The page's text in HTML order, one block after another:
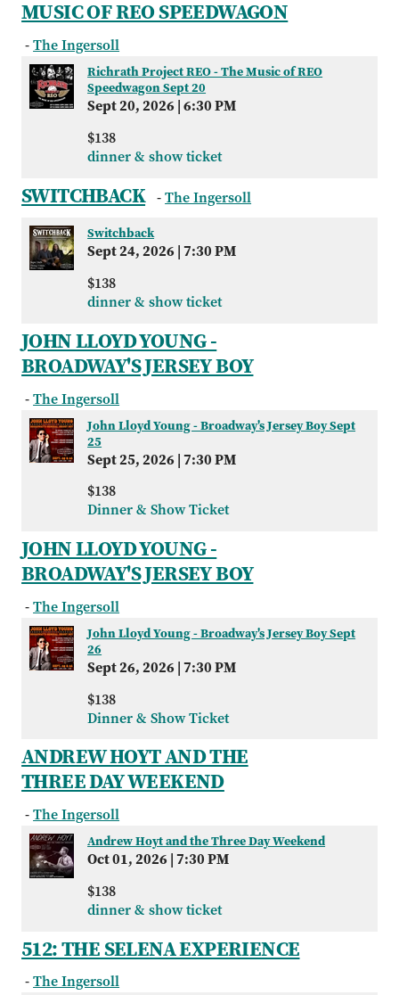
MUSIC OF REO SPEEDWAGON
-The Ingersoll
Richrath Project REO - The Music of REO
Speedwagon Sept 20
Sept 20, 2026|6:30 PM
$138
dinner & show ticket
SWITCHBACK -The Ingersoll
Switchback
Sept 24, 2026|7:30 PM
$138
dinner & show ticket
JOHN LLOYD YOUNG -
BROADWAY'S JERSEY BOY
-The Ingersoll
John Lloyd Young - Broadway's Jersey Boy Sept
25
Sept 25, 2026|7:30 PM
$138
Dinner & Show Ticket
JOHN LLOYD YOUNG -
BROADWAY'S JERSEY BOY
-The Ingersoll
John Lloyd Young - Broadway's Jersey Boy Sept
26
Sept 26, 2026|7:30 PM
$138
Dinner & Show Ticket
ANDREW HOYT AND THE
THREE DAY WEEKEND
-The Ingersoll
Andrew Hoyt and the Three Day Weekend
Oct 01, 2026|7:30 PM
$138
dinner & show ticket
512: THE SELENA EXPERIENCE
-The Ingersoll